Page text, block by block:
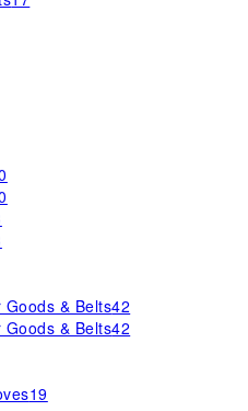
& Belts42
& Belts42
19